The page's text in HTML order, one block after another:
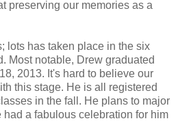
preserving our memories as a
lots has taken place in the six
Most notable, Drew graduated
2013. It's hard to believe our
this stage. He is all registered
in the fall. He plans to major
had a fabulous celebration for him